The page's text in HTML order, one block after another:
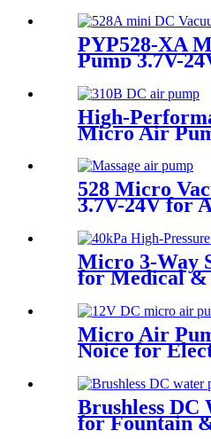
PYP528-XA
Pump 3.7V-
Medical
High-
Micro Air
Quiet Pump
528 Micro
3.7V-24V for
Micro 3-Way
for Medical &
Micro Air
Noice for
Brushless DC
for Fountain